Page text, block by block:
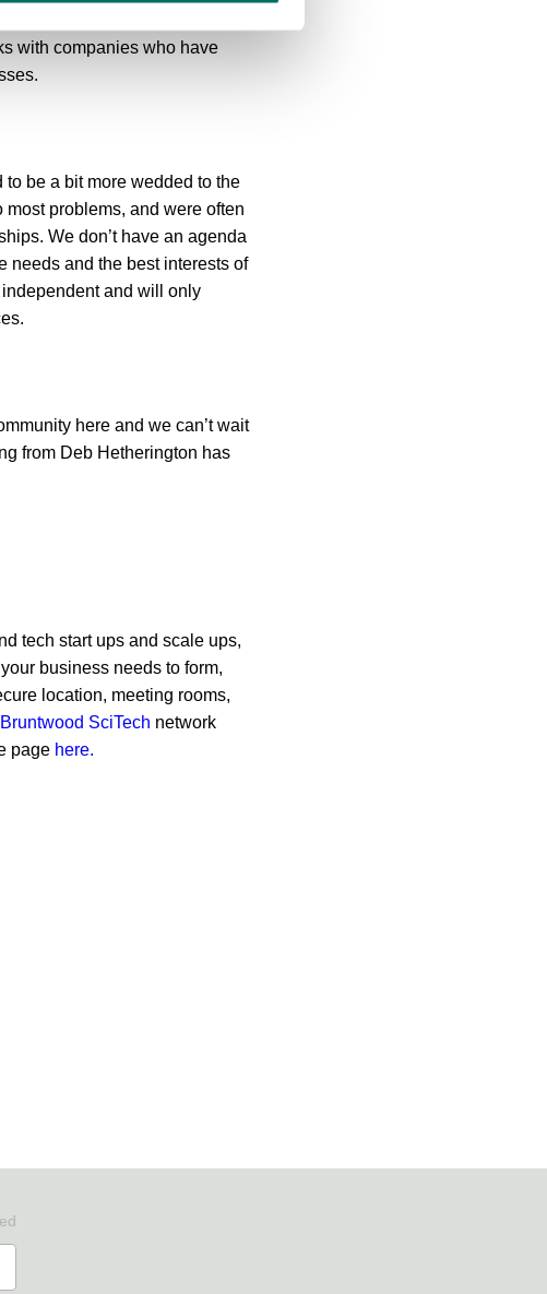
with companies who have
be a bit more wedded to the
problems, and were often
We don’t have an agenda
needs and the best interests of
independent and will only
here and we can’t wait
from Deb Hetherington has
tech start ups and scale ups,
business needs to form,
location, meeting rooms,
Bruntwood SciTech network
page here.